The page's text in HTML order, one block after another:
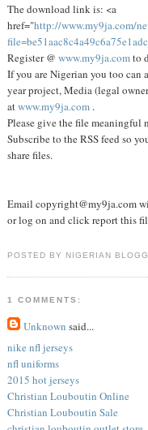
The download link is: <a
href="http://www.my9ja.com/
Register @ www.my9ja.comto
If you are Nigerian you too can
year project, Media (legal
atwww.my9ja.com .
Please give the file meaningful
Subscribe to the RSS feed so
share files.
Email copyright@my9ja.com
or log on and click report this
POSTED BY NIGERIAN
1 COMMENTS:
Unknown said...
nike nfl jerseys
nfl uniforms
2015 hot jerseys
Christian Louboutin Online
Christian Louboutin Sale